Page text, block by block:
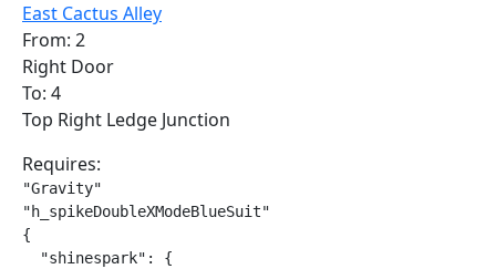
East Cactus Alley
From: 2
Right Door
To: 4
Top Right Ledge Junction
Requires:
"Gravity"
"h_spikeDoubleXModeBlueSuit"
{
  "shinespark": {